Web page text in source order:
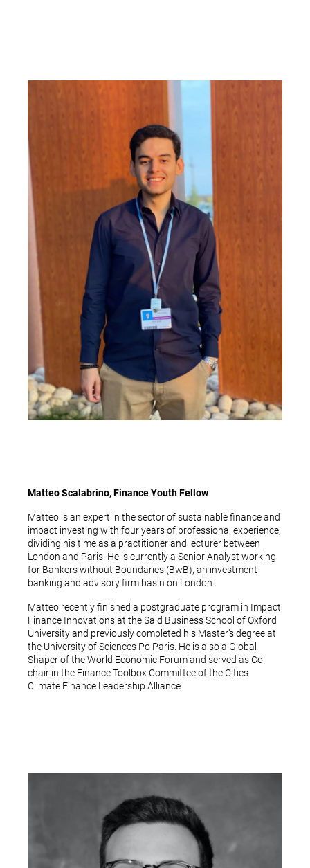
Matteo Scalabrino, Finance Youth Fellow
Matteo is an expert in the sector of sustainable finance and
impact investing with four years of professional experience,
dividing his time as a practitioner and lecturer between
London and Paris. He is currently a Senior Analyst working
for Bankers without Boundaries (BwB), an investment
banking and advisory firm basin on London.
Matteo recently finished a postgraduate program in Impact
Finance Innovations at the Said Business School of Oxford
University and previously completed his Master’s degree at
the University of Sciences Po Paris. He is also a Global
Shaper of the World Economic Forum and served as Co-
chair in the Finance Toolbox Committee of the Cities
Climate Finance Leadership Alliance.